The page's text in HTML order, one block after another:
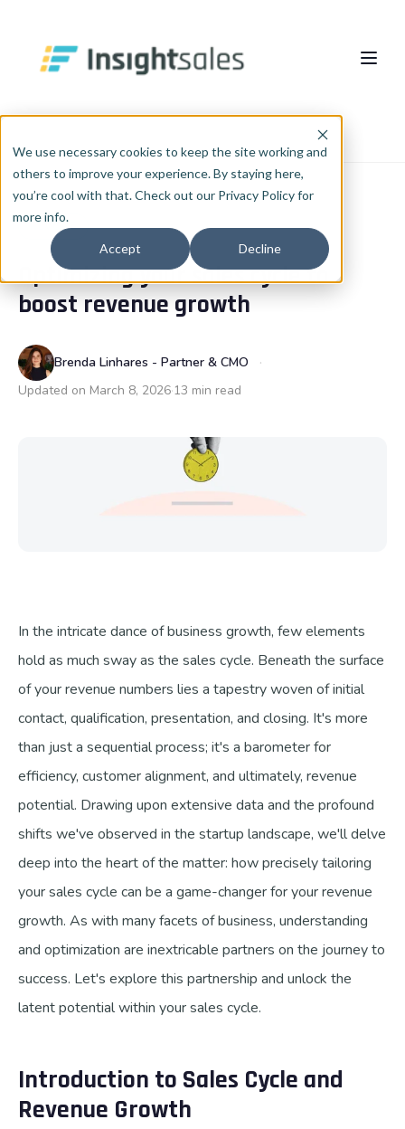
We use necessary cookies to keep the site working and
others to improve your experience. By staying here,
you’re cool with that. Check out our Privacy Policy for
more info.
Accept Decline
What We Do
HubSpot Implementation
HubSpot WhiteLabel
RevOps
Data & AI
Insights
Cases
Blog
EN
🇧🇷 Português
🇪🇸 Español
Talk to us
REVOPS
Optimizing your sales cycle to
boost revenue growth
Brenda Linhares - Partner & CMO
Updated on March 8, 2026 13 min read
In the intricate dance of business growth, few elements
hold as much sway as the sales cycle. Beneath the surface
of your revenue numbers lies a tapestry woven of initial
contact, qualification, presentation, and closing. It's more
than just a sequential process; it's a barometer for
efficiency, customer alignment, and ultimately, revenue
potential. Drawing upon extensive data and the profound
shifts we've observed in the startup landscape, we'll delve
deep into the heart of the matter: how precisely tailoring
your sales cycle can be a game-changer for your revenue
growth. As with many facets of business, understanding
and optimization are inextricable partners on the journey to
success. Let's explore this partnership and unlock the
latent potential within your sales cycle.
Introduction to Sales Cycle and
Revenue Growth